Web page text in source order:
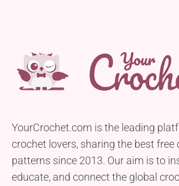
YourCrochet.com is the leading
crochet lovers, sharing the best free
patterns since 2013. Our aim is to
educate, and connect the global